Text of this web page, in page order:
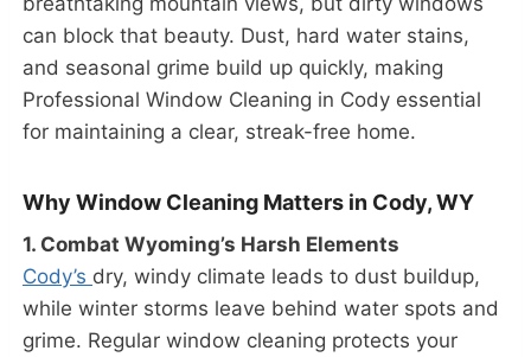
can block that beauty. Dust, hard water stains,
and seasonal grime build up quickly, making
Professional Window Cleaning in Cody essential
for maintaining a clear, streak-free home.
Why Window Cleaning Matters in Cody, WY
1. Combat Wyoming’s Harsh Elements
Cody’s dry, windy climate leads to dust buildup,
while winter storms leave behind water spots and
grime. Regular window cleaning protects your